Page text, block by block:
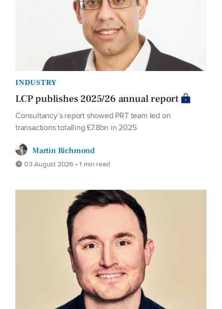
INDUSTRY
LCP publishes 2025/26 annual report
Consultancy’s report showed PRT team led on
transactions totalling £7.8bn in 2025
Martin Richmond
03 August 2026 • 1 min read